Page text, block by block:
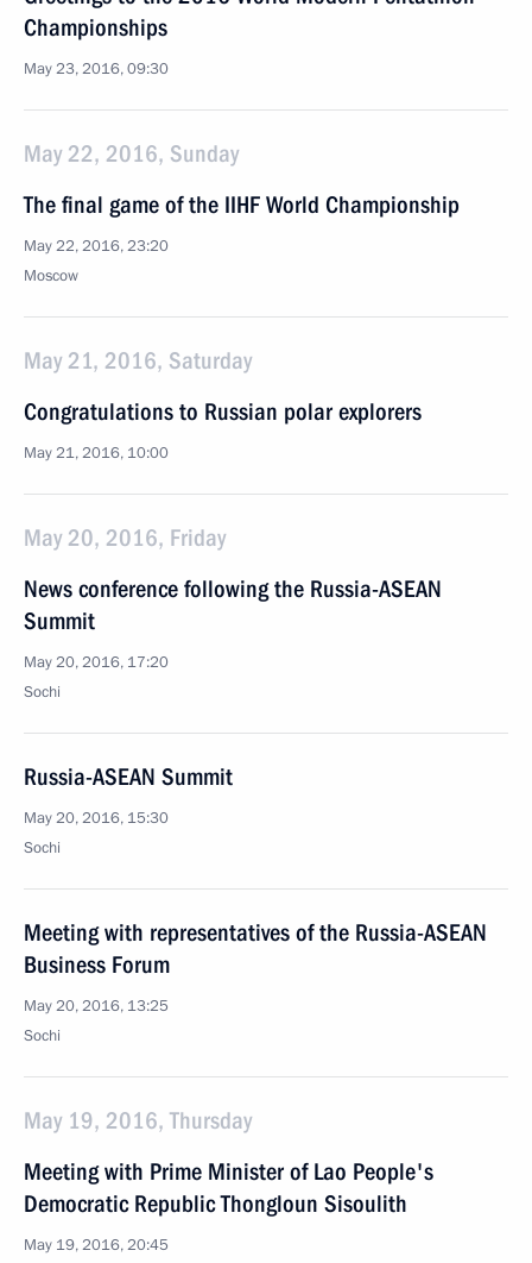
Championships
May 23, 2016, 09:30
May 22, 2016, Sunday
The final game of the IIHF World Championship
May 22, 2016, 23:20
Moscow
May 21, 2016, Saturday
Congratulations to Russian polar explorers
May 21, 2016, 10:00
May 20, 2016, Friday
News conference following the Russia-ASEAN
Summit
May 20, 2016, 17:20
Sochi
Russia-ASEAN Summit
May 20, 2016, 15:30
Sochi
Meeting with representatives of the Russia-ASEAN
Business Forum
May 20, 2016, 13:25
Sochi
May 19, 2016, Thursday
Meeting with Prime Minister of Lao People's
Democratic Republic Thongloun Sisoulith
May 19, 2016, 20:45